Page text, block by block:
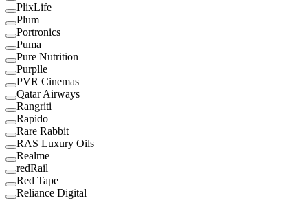
PlixLife
Plum
Portronics
Puma
Pure Nutrition
Purplle
PVR Cinemas
Qatar Airways
Rangriti
Rapido
Rare Rabbit
RAS Luxury Oils
Realme
redRail
Red Tape
Reliance Digital